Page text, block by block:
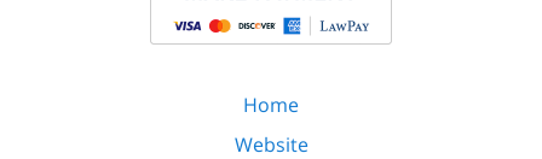
Home
Website